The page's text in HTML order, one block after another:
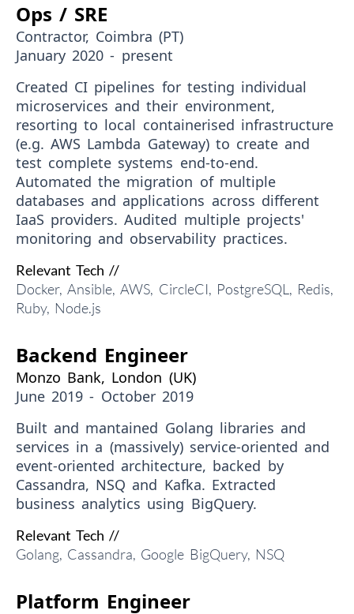
Ops / SRE
Contractor, Coimbra (PT)
January 2020 - present
Created CI pipelines for testing individual
microservices and their environment,
resorting to local containerised infrastructure
(e.g. AWS Lambda Gateway) to create and
test complete systems end-to-end.
Automated the migration of multiple
databases and applications across different
IaaS providers. Audited multiple projects'
monitoring and observability practices.
Relevant Tech //
Docker, Ansible, AWS, CircleCI, PostgreSQL, Redis,
Ruby, Node.js
Backend Engineer
Monzo Bank, London (UK)
June 2019 - October 2019
Built and mantained Golang libraries and
services in a (massively) service-oriented and
event-oriented architecture, backed by
Cassandra, NSQ and Kafka. Extracted
business analytics using BigQuery.
Relevant Tech //
Golang, Cassandra, Google BigQuery, NSQ
Platform Engineer